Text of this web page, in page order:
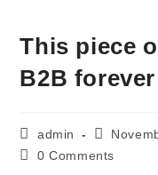
This piece
B2B forever
admin
0 Comments